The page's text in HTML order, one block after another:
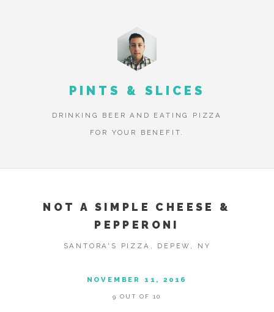
PINTS & SLICES
DRINKING BEER AND EATING PIZZA
FOR YOUR BENEFIT.
NOT A SIMPLE CHEESE &
PEPPERONI
SANTORA'S PIZZA, DEPEW, NY
NOVEMBER 11, 2016
9 OUT OF 10